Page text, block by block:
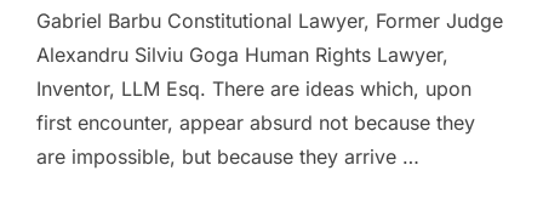
Gabriel Barbu Constitutional Lawyer, Former Judge
Alexandru Silviu Goga Human Rights Lawyer,
Inventor, LLM Esq. There are ideas which, upon
first encounter, appear absurd not because they
are impossible, but because they arrive …